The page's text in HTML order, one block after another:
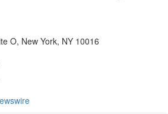
O, New York, NY 10016